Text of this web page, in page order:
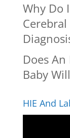
Why Do
Cerebral
Does
Baby
HIE And